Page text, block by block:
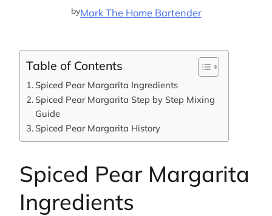
byMark The Home Bartender
Table of Contents
Spiced Pear Margarita Ingredients
Spiced Pear Margarita Step by Step Mixing
Guide
Spiced Pear Margarita History
Spiced Pear Margarita
Ingredients